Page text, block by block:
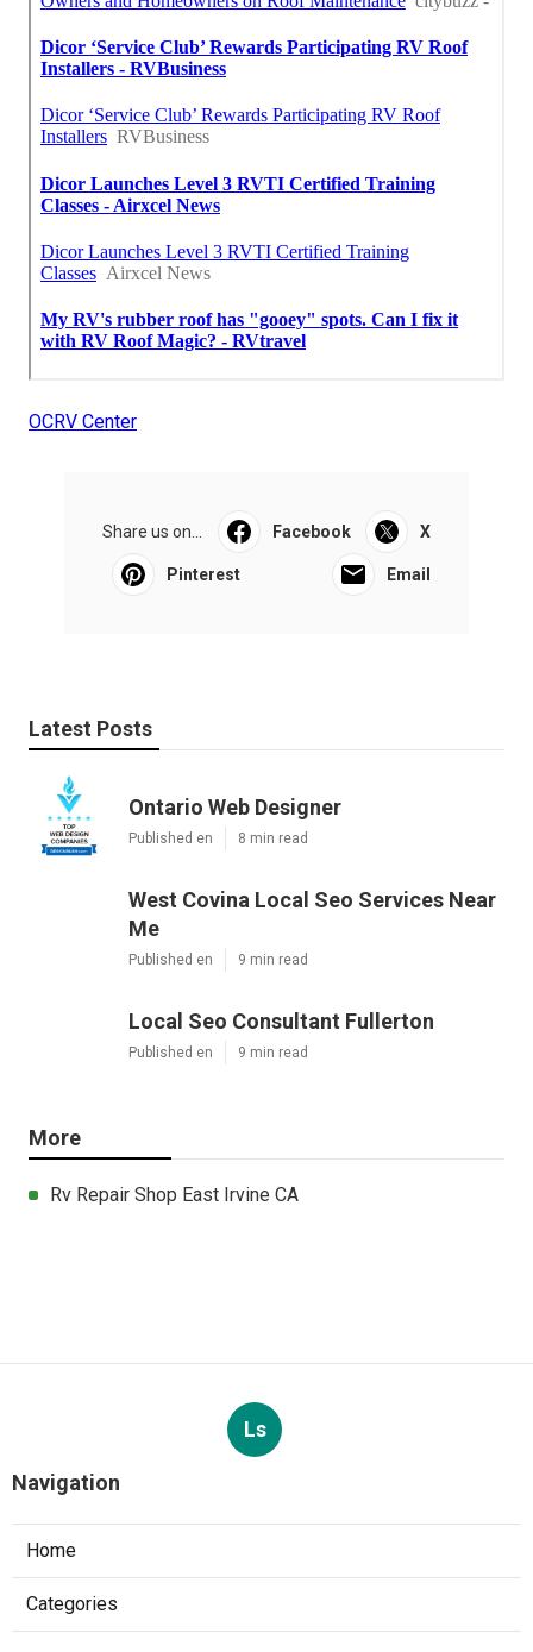
OCRV Center
Share us on... Facebook X
Pinterest Email
Latest Posts
Ontario Web Designer
Published en 8 min read
West Covina Local Seo Services Near
Me
Published en 9 min read
Local Seo Consultant Fullerton
Published en 9 min read
More
Rv Repair Shop East Irvine CA
Ls
Navigation
Home
Categories